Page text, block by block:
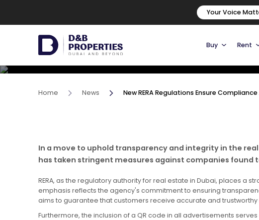
Your Voice
Buy Rent
Real Estate Companies
29 February, 2024
Home News New RERA Regulations Ensure
In a move to uphold transparency and integrity in the
has taken stringent measures against companies found
RERA, as the regulatory authority for real estate in Dubai, places
emphasis reflects the agency's commitment to ensuring
aims to guarantee that customers receive accurate and
Furthermore, the inclusion of a QR code in all advertisements